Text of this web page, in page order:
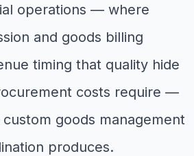
operations — where
and goods billing
timing that quality hide
costs require —
goods management
produces.